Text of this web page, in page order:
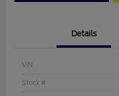
Details
VIN
Stock #